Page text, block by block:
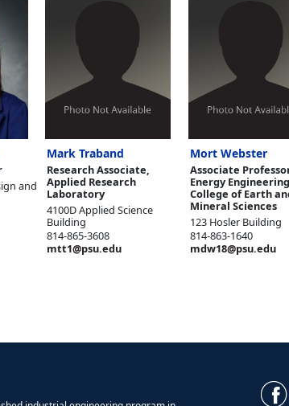
and
Mark Traband
Research Associate,
Applied Research
Laboratory
4100D Applied Science
Building
814-865-3608
mtt1@psu.edu
Mort Webster
Associate
Energy
College of Earth
Mineral Sciences
123 Hosler Building
814-863-1640
mdw18@psu.edu